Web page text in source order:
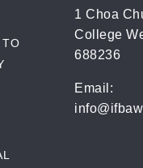
1 Choa
College
688236
Email: